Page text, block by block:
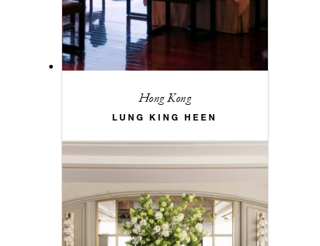
Hong Kong
LUNG KING HEEN